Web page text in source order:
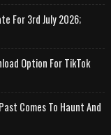
For 3rd July 2026;
Option For TikTok
Comes To Haunt And